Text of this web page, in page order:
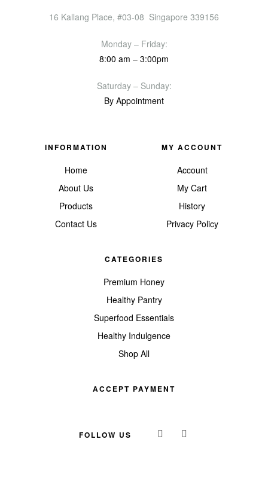
16 Kallang Place, #03-08 Singapore 339156
Monday – Friday:
8:00 am – 3:00pm
Saturday – Sunday:
By Appointment
INFORMATION
Home
About Us
Products
Contact Us
MY ACCOUNT
Account
My Cart
History
Privacy Policy
CATEGORIES
Premium Honey
Healthy Pantry
Superfood Essentials
Healthy Indulgence
Shop All
ACCEPT PAYMENT
FOLLOW US